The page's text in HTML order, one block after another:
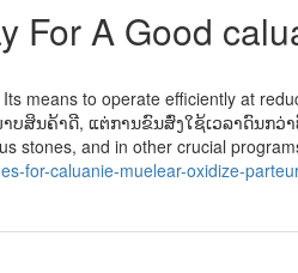
For A Good
means to operate efficiently at
າບສິນຄ້າດີ, ແຕ່ການຂົນສົ່ງໃຊ້ເວລາດົນກວ່
stones, and in other crucial
for-caluanie-muelear-oxidize-